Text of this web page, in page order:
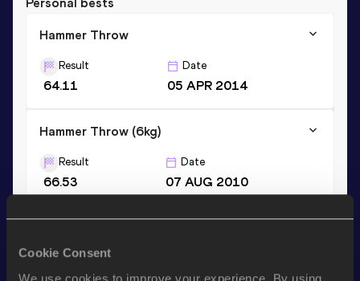
Cookie Consent
We use cookies to improve your experience. By using
Hammer Throw
Result
64.11
Date
05 APR 2014
Hammer Throw (6kg)
Result
66.53
Date
07 AUG 2010
Result
68.74
22 APR 2010